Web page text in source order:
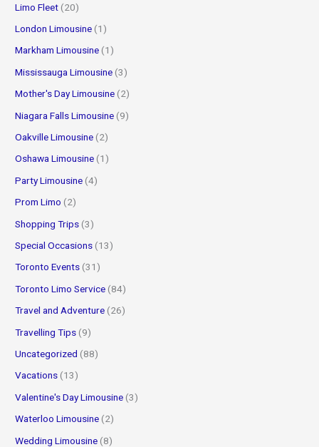
Limo Fleet (20)
London Limousine (1)
Markham Limousine (1)
Mississauga Limousine (3)
Mother's Day Limousine (2)
Niagara Falls Limousine (9)
Oakville Limousine (2)
Oshawa Limousine (1)
Party Limousine (4)
Prom Limo (2)
Shopping Trips (3)
Special Occasions (13)
Toronto Events (31)
Toronto Limo Service (84)
Travel and Adventure (26)
Travelling Tips (9)
Uncategorized (88)
Vacations (13)
Valentine's Day Limousine (3)
Waterloo Limousine (2)
Wedding Limousine (8)